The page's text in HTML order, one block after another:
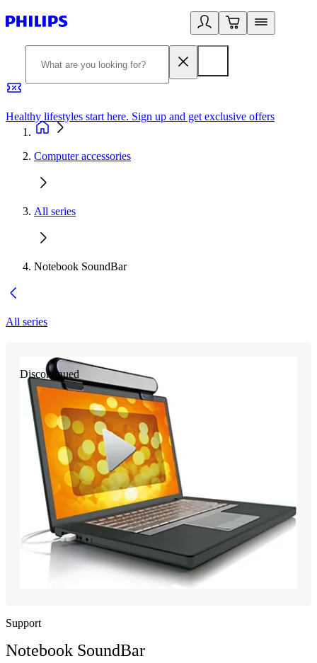
Healthy lifestyles start here. Sign up and get exclusive offers
Computer accessories
All series
Notebook SoundBar
All series
Discontinued
Support
Notebook SoundBar